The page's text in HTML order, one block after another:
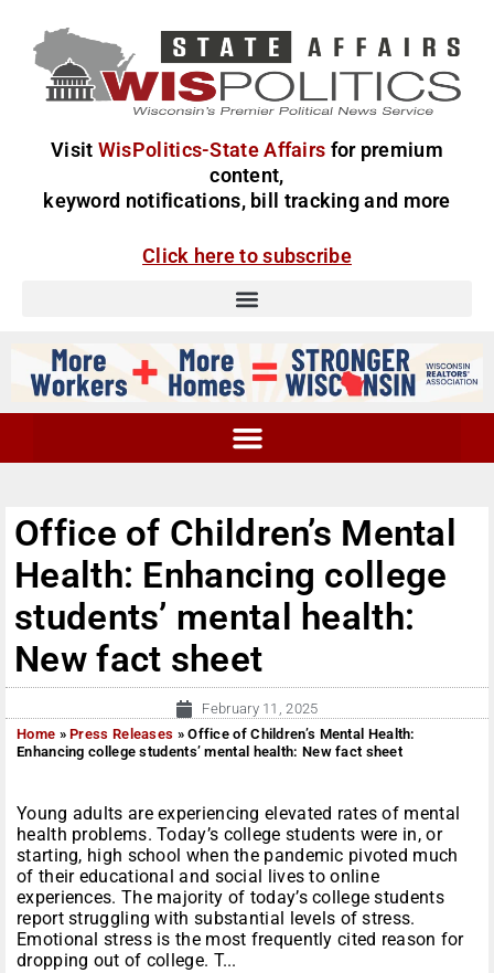
Visit WisPolitics-State Affairs for premium
content,
keyword notifications, bill tracking and more
Click here to subscribe
Office of Children’s Mental
Health: Enhancing college
students’ mental health:
New fact sheet
February 11, 2025
Home »Press Releases »Office of Children’s Mental Health:
Enhancing college students’ mental health: New fact sheet
Young adults are experiencing elevated rates of mental
health problems. Today’s college students were in, or
starting, high school when the pandemic pivoted much
of their educational and social lives to online
experiences. The majority of today’s college students
report struggling with substantial levels of stress.
Emotional stress is the most frequently cited reason for
dropping out of college. T...